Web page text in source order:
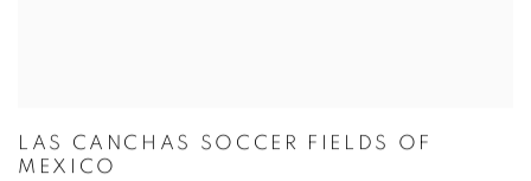
LAS CANCHAS SOCCER FIELDS OF
MEXICO